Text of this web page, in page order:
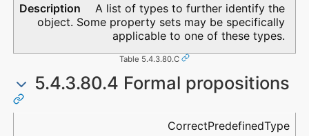
A list of types to further identify the
object. Some property sets may be specifically
applicable to one of these types.
Table 5.4.3.80.C
5.4.3.80.4 Formal propositions
CorrectPredefinedType